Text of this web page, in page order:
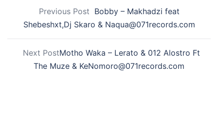
Previous Post Bobby – Makhadzi feat
Shebeshxt,Dj Skaro & Naqua@071records.com
Next PostMotho Waka – Lerato & 012 Alostro Ft
The Muze & KeNomoro@071records.com